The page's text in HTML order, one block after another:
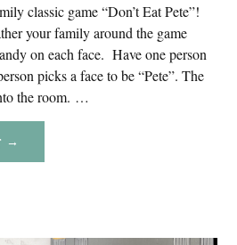
classic game “Don’t Eat Pete”!
your family around the game
on each face. Have one person
picks a face to be “Pete”. The
the room. …
About
Eat
→